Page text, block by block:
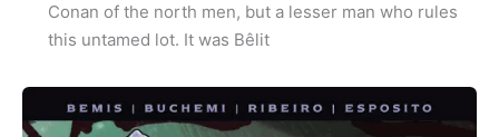
Conan of the north men, but a lesser man who rules
this untamed lot. It was Bêlit